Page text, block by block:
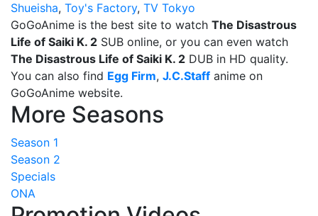
Shueisha, Toy's Factory, TV Tokyo
GoGoAnime is the best site to watch The Disastrous
Life of Saiki K. 2 SUB online, or you can even watch
The Disastrous Life of Saiki K. 2 DUB in HD quality.
You can also find Egg Firm, J.C.Staff anime on
GoGoAnime website.
More Seasons
Season 1
Season 2
Specials
ONA